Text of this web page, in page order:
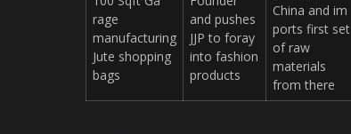
rage
manufacturing
Jute shopping
bags
and pushes
JJP to foray
into fashion
products
China and im
ports first set
of raw
materials
from there